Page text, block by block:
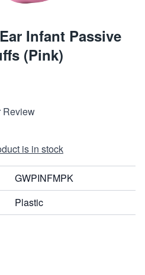
Infant Passive
(Pink)
Review
is in stock
GWPINFMPK
Plastic